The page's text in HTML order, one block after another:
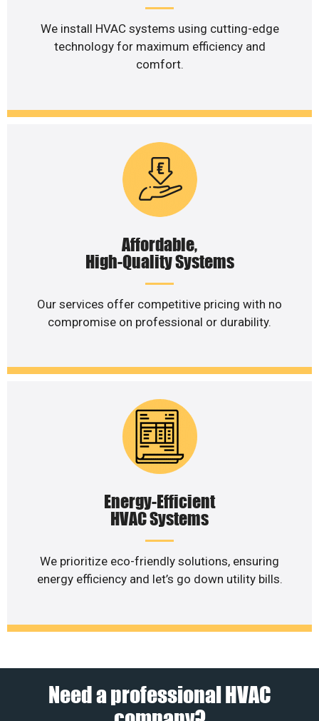
We install HVAC systems using cutting-edge
technology for maximum efficiency and
comfort.
Affordable,
High-Quality Systems
Our services offer competitive pricing with no
compromise on professional or durability.
Energy-Efficient
HVAC Systems
We prioritize eco-friendly solutions, ensuring
energy efficiency and let’s go down utility bills.
Need a professional HVAC